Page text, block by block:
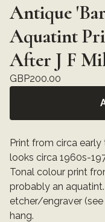
Antique
Aquatint
After J F
GBP200.00
Print from circa
looks circa 1960s-
Tonal colour print
probably an
etcher/engraver
hang.